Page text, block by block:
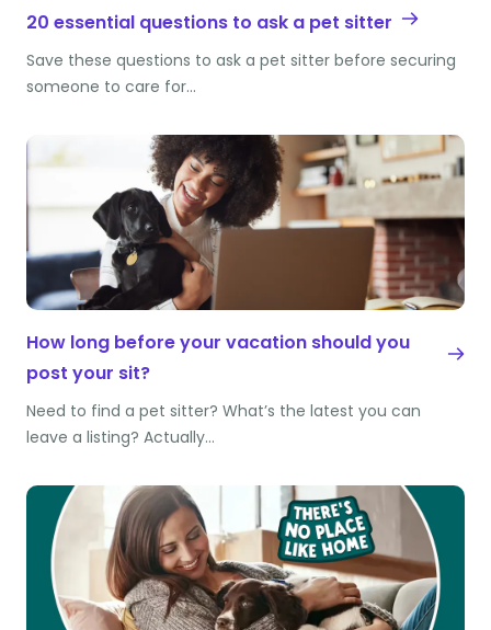
20 essential questions to ask a pet sitter
Save these questions to ask a pet sitter before securing
someone to care for…
How long before your vacation should you
post your sit?
Need to find a pet sitter? What’s the latest you can
leave a listing? Actually…